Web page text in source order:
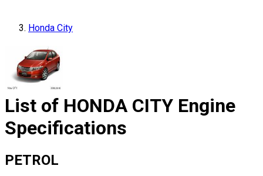
Honda City
List of HONDA CITY Engine
Specifications
PETROL